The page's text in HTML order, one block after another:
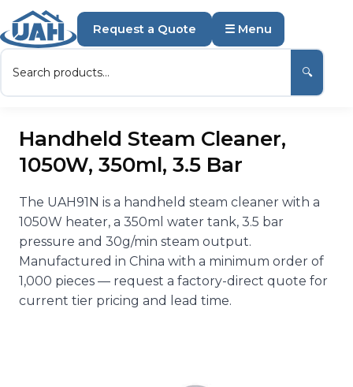
🔍
Request a Quote ☰ Menu
Handheld Steam Cleaner,
1050W, 350ml, 3.5 Bar
The UAH91N is a handheld steam cleaner with a
1050W heater, a 350ml water tank, 3.5 bar
pressure and 30g/min steam output.
Manufactured in China with a minimum order of
1,000 pieces — request a factory-direct quote for
current tier pricing and lead time.